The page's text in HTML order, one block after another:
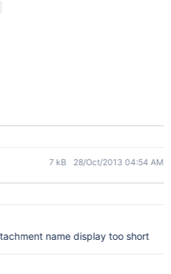
7 kB 28/Oct/2013 04:54 AM
name display too short